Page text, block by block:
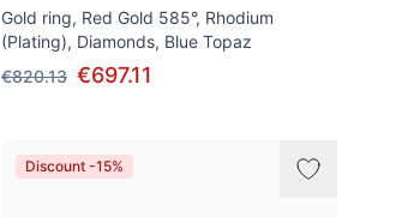
Gold ring, Red Gold 585°, Rhodium
(Plating), Diamonds, Blue Topaz
€820.13 €697.11
Discount -15%